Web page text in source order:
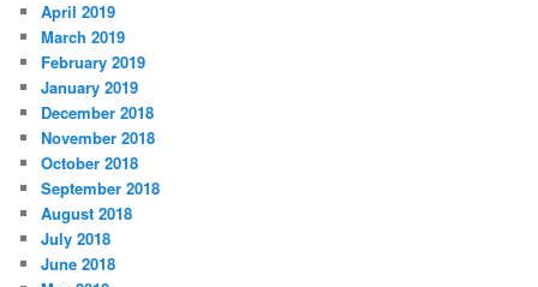
April 2019
March 2019
February 2019
January 2019
December 2018
November 2018
October 2018
September 2018
August 2018
July 2018
June 2018